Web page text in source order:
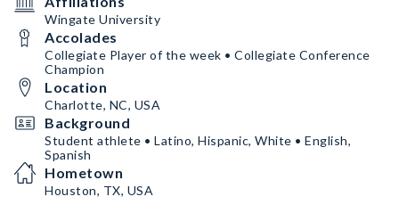
Wingate University
Accolades
Collegiate Player of the week • Collegiate Conference
Champion
Location
Charlotte, NC, USA
Background
Student athlete • Latino, Hispanic, White • English,
Spanish
Hometown
Houston, TX, USA